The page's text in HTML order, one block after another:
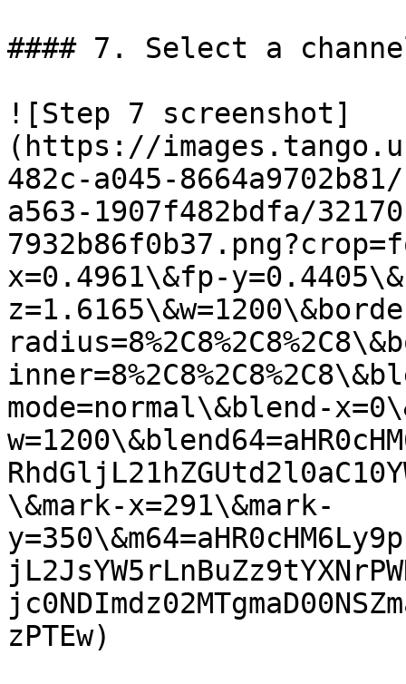
#### 7. Select a
![Step 7 screenshot]
(https://
482c-a045-
a563-1907f482bdfa/
x=0.4961\&fp-
mode=normal\&blend-
\&mark-x=291\&mark-
zPTEw)